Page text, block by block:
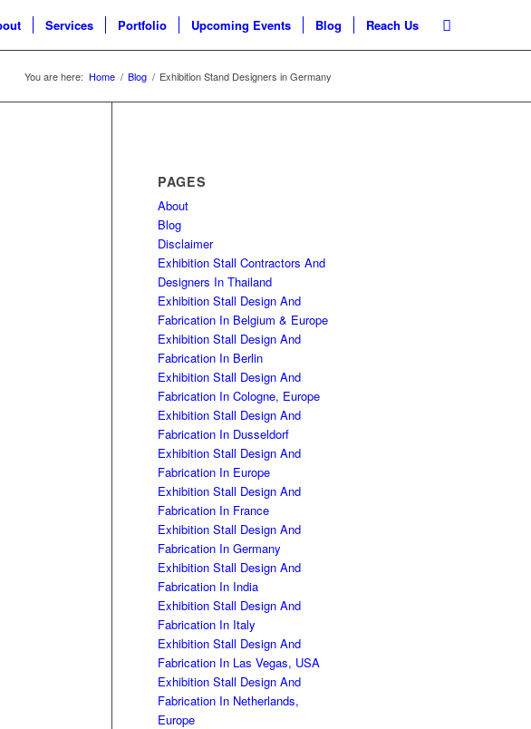
Services Portfolio Upcoming Events Blog Reach Us
You are here: Home / Blog / Exhibition Stand Designers in Germany
PAGES
About
Blog
Disclaimer
Exhibition Stall Contractors And
Designers In Thailand
Exhibition Stall Design And
Fabrication In Belgium & Europe
Exhibition Stall Design And
Fabrication In Berlin
Exhibition Stall Design And
Fabrication In Cologne, Europe
Exhibition Stall Design And
Fabrication In Dusseldorf
Exhibition Stall Design And
Fabrication In Europe
Exhibition Stall Design And
Fabrication In France
Exhibition Stall Design And
Fabrication In Germany
Exhibition Stall Design And
Fabrication In India
Exhibition Stall Design And
Fabrication In Italy
Exhibition Stall Design And
Fabrication In Las Vegas, USA
Exhibition Stall Design And
Fabrication In Netherlands,
Europe